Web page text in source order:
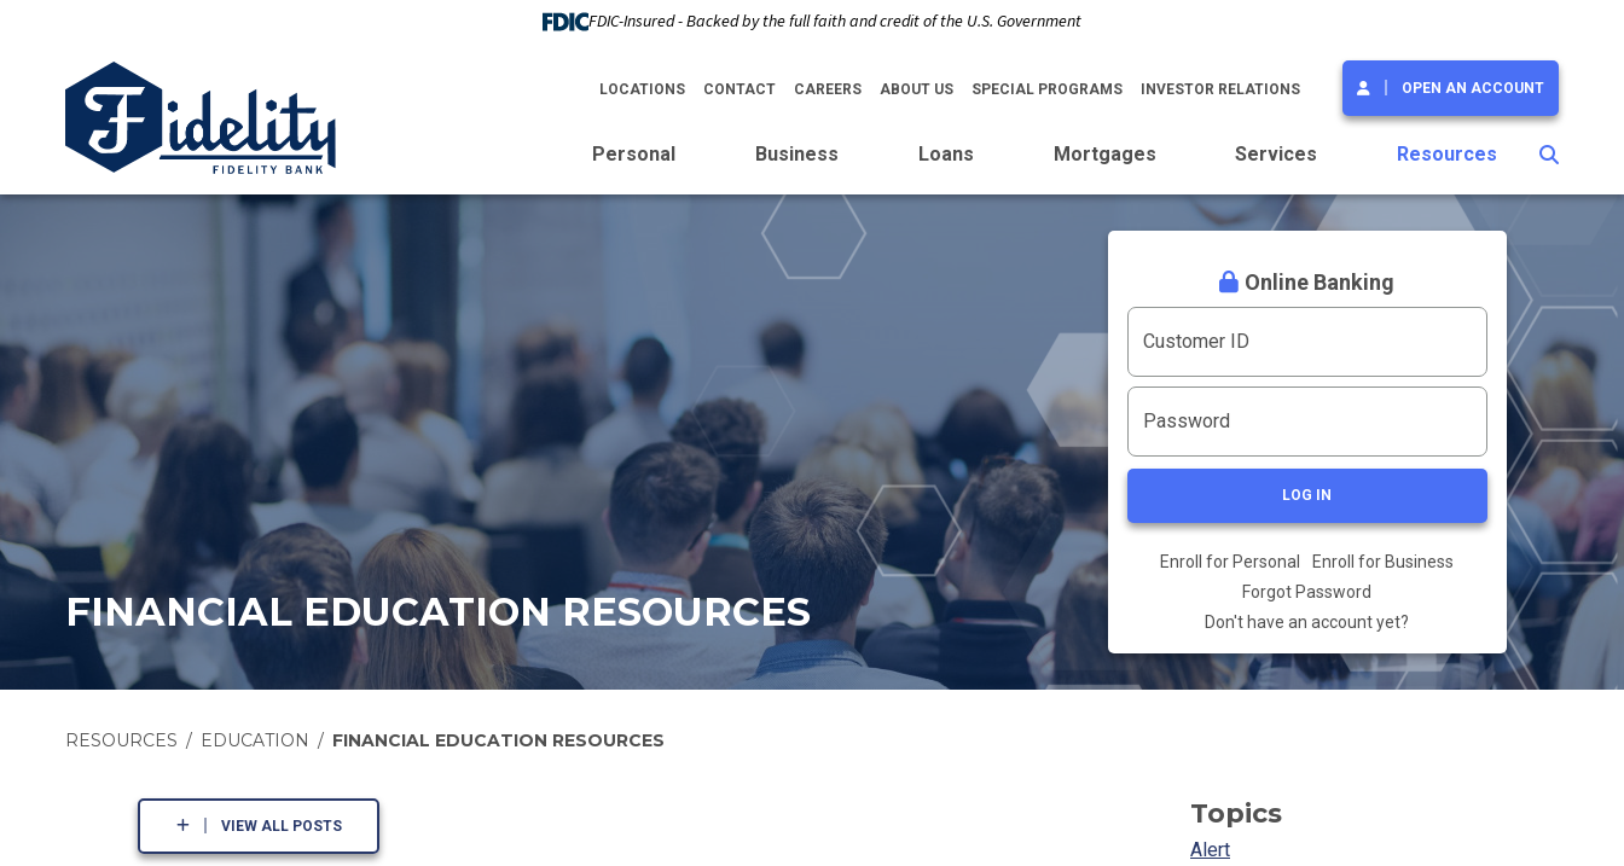
FDIC-Insured - Backed by the full faith and credit of the U.S. Government
LOCATIONS CONTACT CAREERS ABOUT US SPECIAL PROGRAMS INVESTOR RELATIONS OPEN AN ACCOUNT
Personal Business Loans Mortgages Services Resources
Online Banking
Customer ID
Password
Enroll for Personal
Enroll for Business
Forgot Password
Don't have an account yet?
FINANCIAL EDUCATION RESOURCES
RESOURCES EDUCATION FINANCIAL EDUCATION RESOURCES
VIEW ALL POSTS Topics
Alert